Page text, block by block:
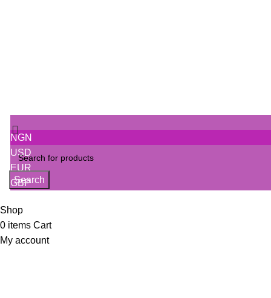
Search
NGN
USD
EUR
GBP
Shop
0 items Cart
My account